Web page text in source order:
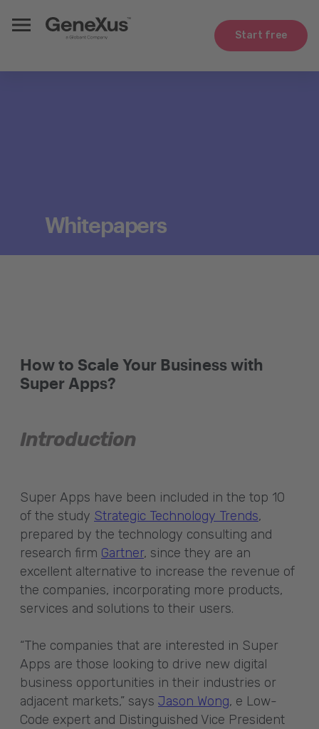
Start free
Whitepapers
How to Scale Your Business with
Super Apps?
Introduction
Super Apps have been included in the top 10
of the study Strategic Technology Trends,
prepared by the technology consulting and
research firm Gartner, since they are an
excellent alternative to increase the revenue of
the companies, incorporating more products,
services and solutions to their users.
“The companies that are interested in Super
Apps are those looking to drive new digital
business opportunities in their industries or
adjacent markets,” says Jason Wong, e Low-
Code expert and Distinguished Vice President